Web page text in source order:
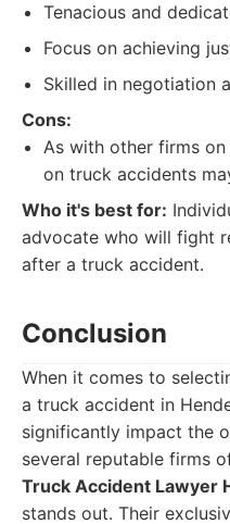
Tenacious and
Focus on achieving
Skilled in negotiation
Cons:
As with other firms
on truck accidents
Who it's best for:
advocate who will fight
after a truck accident.
Conclusion
When it comes to
a truck accident in
significantly impact the
several reputable firms
Truck Accident Lawyer
stands out. Their